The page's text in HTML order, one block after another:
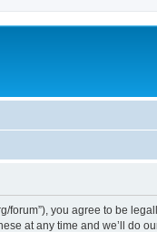
forum”), you agree to be
at any time and we’ll do